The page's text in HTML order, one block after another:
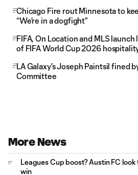
Chicago Fire rout Minnesota to
“We’re in a dogfight”
FIFA, On Location and MLS
of FIFA World Cup 2026
LA Galaxy's Joseph Paintsil fined
Committee
More News
Leagues Cup boost? Austin FC
win